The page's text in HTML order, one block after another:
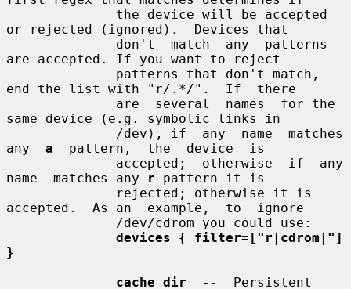
or rejected (ignored).  Devices that
are accepted. If you want to reject
end the list with "r/.*/".  If  there
same device (e.g. symbolic links in
any a
  pattern,  the  device  is
name  matches any
r pattern it is
accepted.  As an  example,  to  ignore
devices { filter=["r|cdrom|"]
}
cache_dir
  --  Persistent